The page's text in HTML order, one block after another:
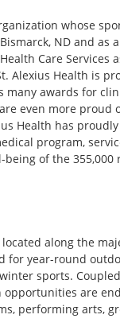
whose
ND and as
Care Services
Alexius Health is
awards for
even more proud
Health has
program,
of the
along the
for year-round
sports.
are
performing arts,